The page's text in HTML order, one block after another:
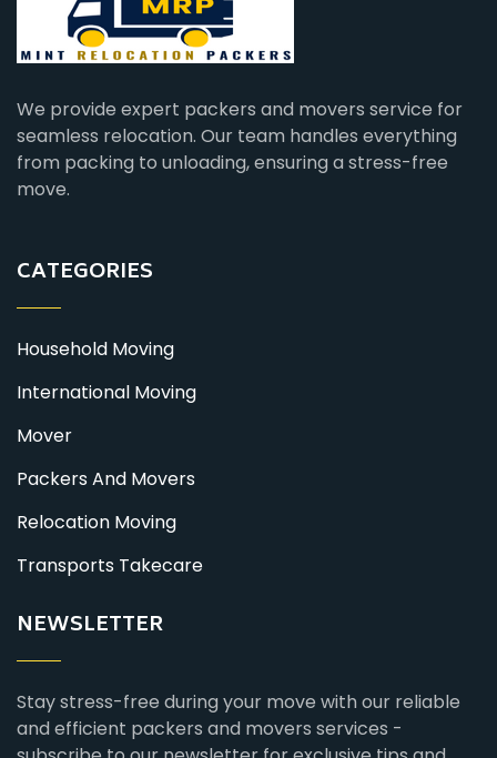
We provide expert packers and movers service for
seamless relocation. Our team handles everything
from packing to unloading, ensuring a stress-free
move.
CATEGORIES
Household Moving
International Moving
Mover
Packers And Movers
Relocation Moving
Transports Takecare
NEWSLETTER
Stay stress-free during your move with our reliable
and efficient packers and movers services -